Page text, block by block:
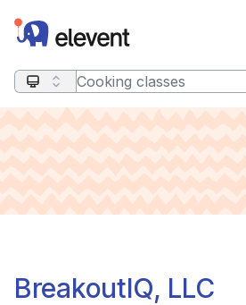
Elevent
Search query
BreakoutIQ, LLC